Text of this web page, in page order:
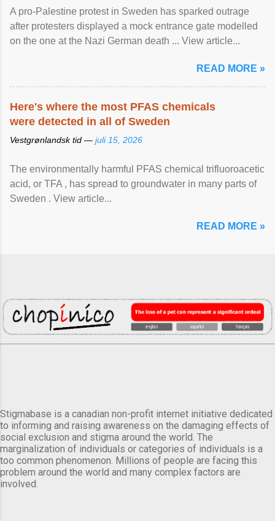
A pro-Palestine protest in Sweden has sparked outrage
after protesters displayed a mock entrance gate modelled
on the one at the Nazi German death ... View article...
READ MORE »
Here's where the most PFAS chemicals
were detected in all of Sweden
Vestgrønlandsk tid — juli 15, 2026
The environmentally harmful PFAS chemical trifluoroacetic
acid, or TFA , has spread to groundwater in many parts of
Sweden . View article...
READ MORE »
Stigmabase is a canadian non-profit internet initiative dedicated
to informing and raising awareness on the damaging effects of
social exclusion and stigma around the world. The
marginalization of individuals or categories of individuals is a
too common phenomenon. Millions of people are facing this
problem around the world and many complex factors are
involved.